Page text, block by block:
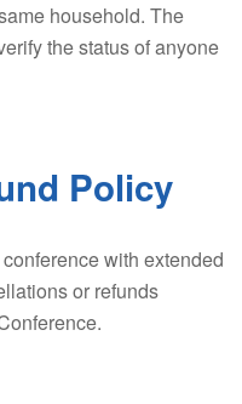
household. The
the status of anyone
Policy
with extended
or refunds